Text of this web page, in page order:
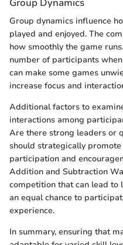
Group dynamics influence
played and enjoyed. The
how smoothly the game
number of participants
can make some games
increase focus and
Additional factors to
interactions among
Are there strong leaders or
should strategically
participation and
Addition and Subtraction
competition that can lead to
an equal chance to
experience.
In summary, ensuring that